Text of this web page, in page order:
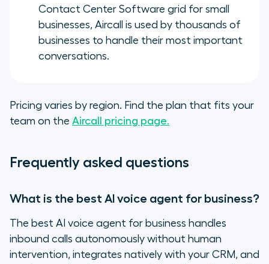
Contact Center Software grid for small
businesses, Aircall is used by thousands of
businesses to handle their most important
conversations.
Pricing varies by region. Find the plan that fits your
team on the Aircall pricing page.
Frequently asked questions
What is the best AI voice agent for business?
The best AI voice agent for business handles
inbound calls autonomously without human
intervention, integrates natively with your CRM, and